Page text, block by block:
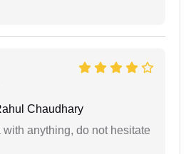
Chaudhary
with anything, do not hesitate